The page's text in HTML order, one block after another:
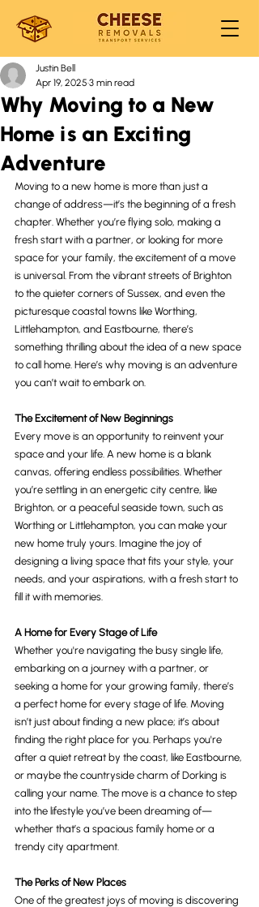
Why Moving to a New
Home is an Exciting
Adventure
Justin Bell
Apr 19, 2025 3 min read
Moving to a new home is more than just a
change of address—it’s the beginning of a fresh
chapter. Whether you’re flying solo, making a
fresh start with a partner, or looking for more
space for your family, the excitement of a move
is universal. From the vibrant streets of Brighton
to the quieter corners of Sussex, and even the
picturesque coastal towns like Worthing,
Littlehampton, and Eastbourne, there’s
something thrilling about the idea of a new space
to call home. Here’s why moving is an adventure
you can’t wait to embark on.
The Excitement of New Beginnings
Every move is an opportunity to reinvent your
space and your life. A new home is a blank
canvas, offering endless possibilities. Whether
you’re settling in an energetic city centre, like
Brighton, or a peaceful seaside town, such as
Worthing or Littlehampton, you can make your
new home truly yours. Imagine the joy of
designing a living space that fits your style, your
needs, and your aspirations, with a fresh start to
fill it with memories.
A Home for Every Stage of Life
Whether you're navigating the busy single life,
embarking on a journey with a partner, or
seeking a home for your growing family, there’s
a perfect home for every stage of life. Moving
isn’t just about finding a new place; it’s about
finding the right place for you. Perhaps you're
after a quiet retreat by the coast, like Eastbourne,
or maybe the countryside charm of Dorking is
calling your name. The move is a chance to step
into the lifestyle you’ve been dreaming of—
whether that’s a spacious family home or a
trendy city apartment.
The Perks of New Places
One of the greatest joys of moving is discovering